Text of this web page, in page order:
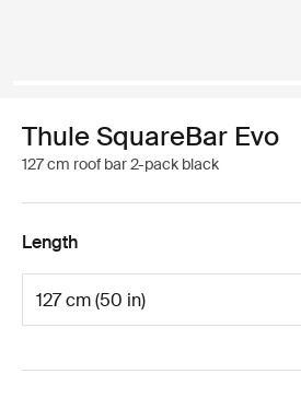
Thule SquareBar Evo
127 cm roof bar 2-pack black
Length